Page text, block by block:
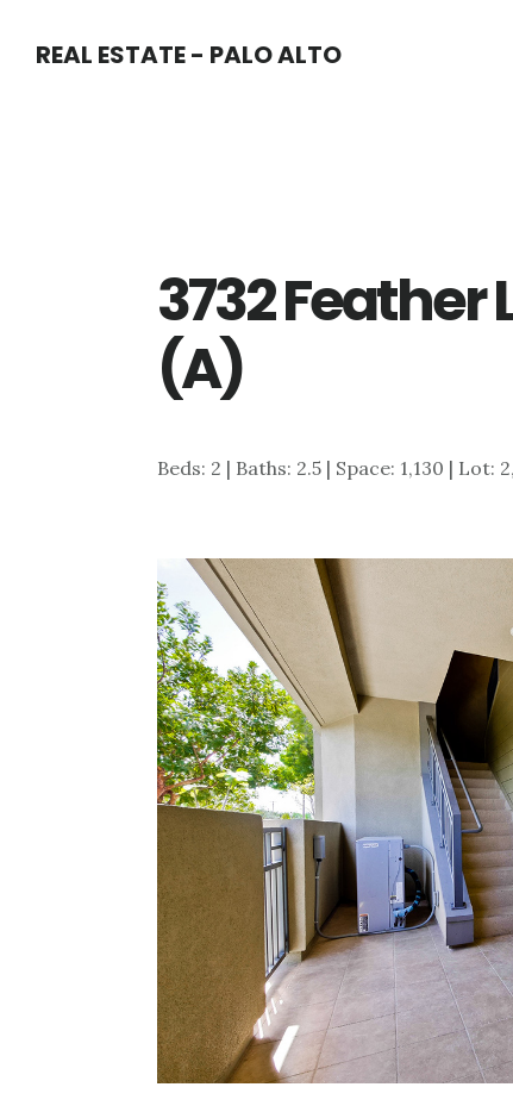
REAL ESTATE - PALO ALTO
3732 Feather
(A)
Beds: 2 | Baths: 2.5 | Space: 1,130 | Lot: